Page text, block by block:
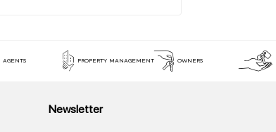
AGENTS PROPERTY MANAGEMENT OWNERS
Newsletter